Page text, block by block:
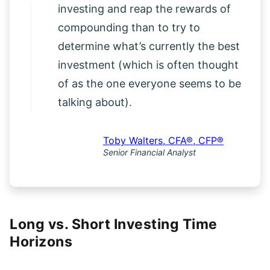
it’s more important to just start
investing and reap the rewards of
compounding than to try to
determine what’s currently the best
investment (which is often thought
of as the one everyone seems to be
Toby Walters, CFA®, CFP®
Long vs. Short Investing Time